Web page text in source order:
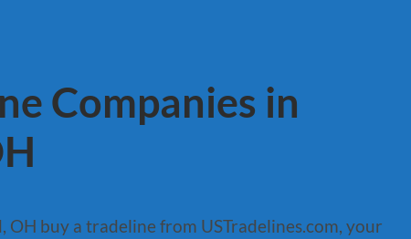
Companies in
OH buy a tradeline from USTradelines.com, your